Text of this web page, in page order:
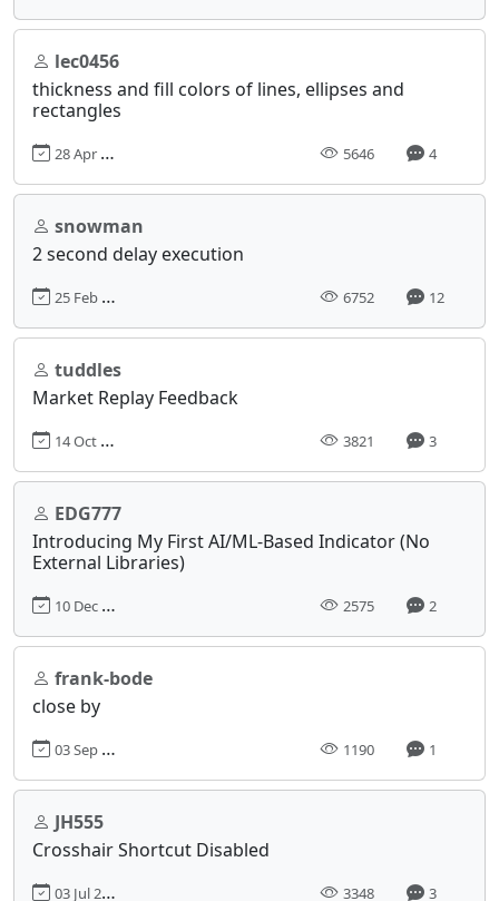
lec0456
thickness and fill colors of lines, ellipses and
rectangles
28 Apr 2013, 22:07 5646 4
snowman
2 second delay execution
25 Feb 2014, 22:39 6752 12
tuddles
Market Replay Feedback
14 Oct 2023, 06:37 3821 3
EDG777
Introducing My First AI/ML-Based Indicator (No
External Libraries)
10 Dec 2024, 19:05 2575 2
frank-bode
close by
03 Sep 2023, 15:52 1190 1
JH555
Crosshair Shortcut Disabled
03 Jul 2017, 15:18 3348 3